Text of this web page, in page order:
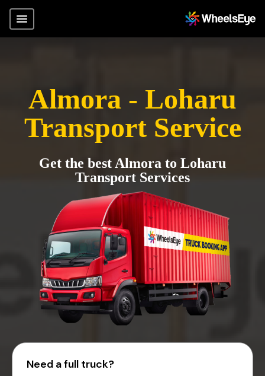
Almora - Loharu
Transport Service
Get the best Almora to Loharu
Transport Services
Need a full truck?